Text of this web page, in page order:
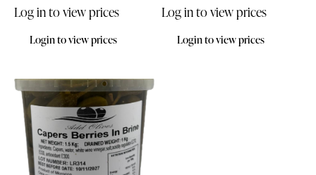
Log in to view prices
Login to view prices
Log in to view prices
Login to view prices